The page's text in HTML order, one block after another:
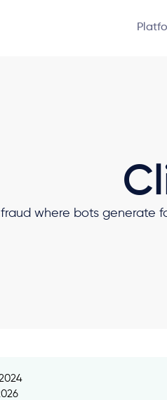
where bots generate